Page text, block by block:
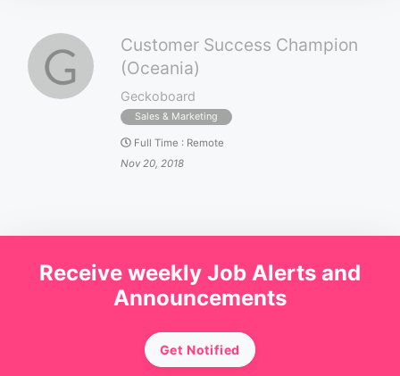
Customer Success Champion
(Oceania)
Geckoboard
Sales & Marketing
Full Time : Remote
Nov 20, 2018
Receive weekly Job Alerts and
Announcements
Get Notified